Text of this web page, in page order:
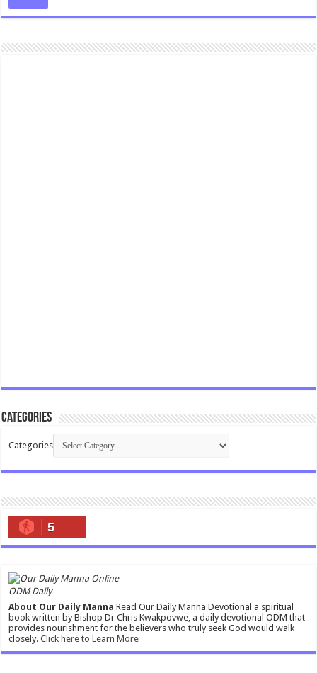
Categories
Categories
5
ODM Daily
About Our Daily Manna Read Our Daily Manna Devotional a spiritual
book written by Bishop Dr Chris Kwakpovwe, a daily devotional ODM that
provides nourishment for the believers who truly seek God would walk
closely.Click here to Learn More